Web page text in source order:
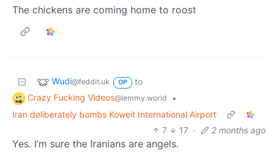
The chickens are coming home to roost
Wudi@feddit.uk OP
to
Crazy Fucking Videos@lemmy.world
•
Iran deliberately bombs Koweit International Airport
7
17 · 2 months ago
Yes. I’m sure the Iranians are angels.